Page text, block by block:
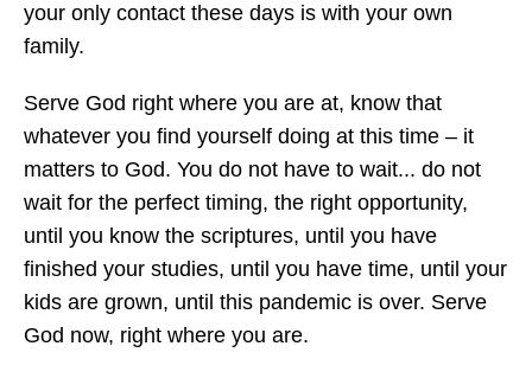
your only contact these days is with your own
family.
Serve God right where you are at, know that
whatever you find yourself doing at this time – it
matters to God. You do not have to wait... do not
wait for the perfect timing, the right opportunity,
until you know the scriptures, until you have
finished your studies, until you have time, until your
kids are grown, until this pandemic is over. Serve
God now, right where you are.